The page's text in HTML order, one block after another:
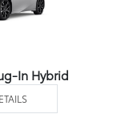
In Hybrid